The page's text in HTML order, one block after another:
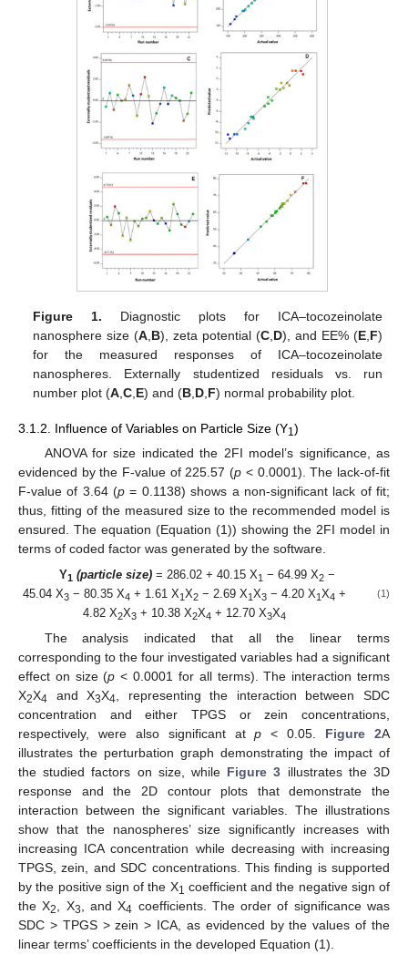
Figure 1. Diagnostic plots for ICA–tocozeinolate
nanosphere size (A,B), zeta potential (C,D), and EE% (E,F)
for the measured responses of ICA–tocozeinolate
nanospheres. Externally studentized residuals vs. run
number plot (A,C,E) and (B,D,F) normal probability plot.
3.1.2. Influence of Variables on Particle Size (Y1 )
ANOVA for size indicated the 2FI model’s significance, as
evidenced by the F-value of 225.57 (p < 0.0001). The lack-of-fit
F-value of 3.64 (p = 0.1138) shows a non-significant lack of fit;
thus, fitting of the measured size to the recommended model is
ensured. The equation (Equation (1)) showing the 2FI model in
terms of coded factor was generated by the software.
Y1 (particle size) = 286.02 + 40.15 X1 − 64.99 X2 −
45.04 X3 − 80.35 X4 + 1.61 X1X2 − 2.69 X1X3 − 4.20 X1X4 +
4.82 X2X3 + 10.38 X2X4 + 12.70 X3X4
(1)
The analysis indicated that all the linear terms
corresponding to the four investigated variables had a significant
effect on size (p < 0.0001 for all terms). The interaction terms
X2X4 and X3X4 , representing the interaction between SDC
concentration and either TPGS or zein concentrations,
respectively, were also significant atp < 0.05. Figure 2A
illustrates the perturbation graph demonstrating the impact of
the studied factors on size, while Figure 3 illustrates the 3D
response and the 2D contour plots that demonstrate the
interaction between the significant variables. The illustrations
show that the nanospheres’ size significantly increases with
increasing ICA concentration while decreasing with increasing
TPGS, zein, and SDC concentrations. This finding is supported
by the positive sign of the X1 coefficient and the negative sign of
the X2 , X3 , and X4 coefficients. The order of significance was
SDC > TPGS > zein > ICA, as evidenced by the values of the
linear terms’ coefficients in the developed Equation (1).